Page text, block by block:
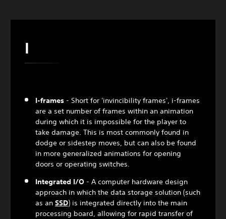
I
I-frames - Short for 'invincibility frames', i-frames
are a set number of frames within an animation
during which it is impossible for the player to
take damage. This is most commonly found in
dodge or sidestep moves, but can also be found
in more generalized animations for opening
doors or operating switches.
Integrated I/O - A computer hardware design
approach in which the data storage solution (such
as an SSD) is integrated directly into the main
processing board, allowing for rapid transfer of